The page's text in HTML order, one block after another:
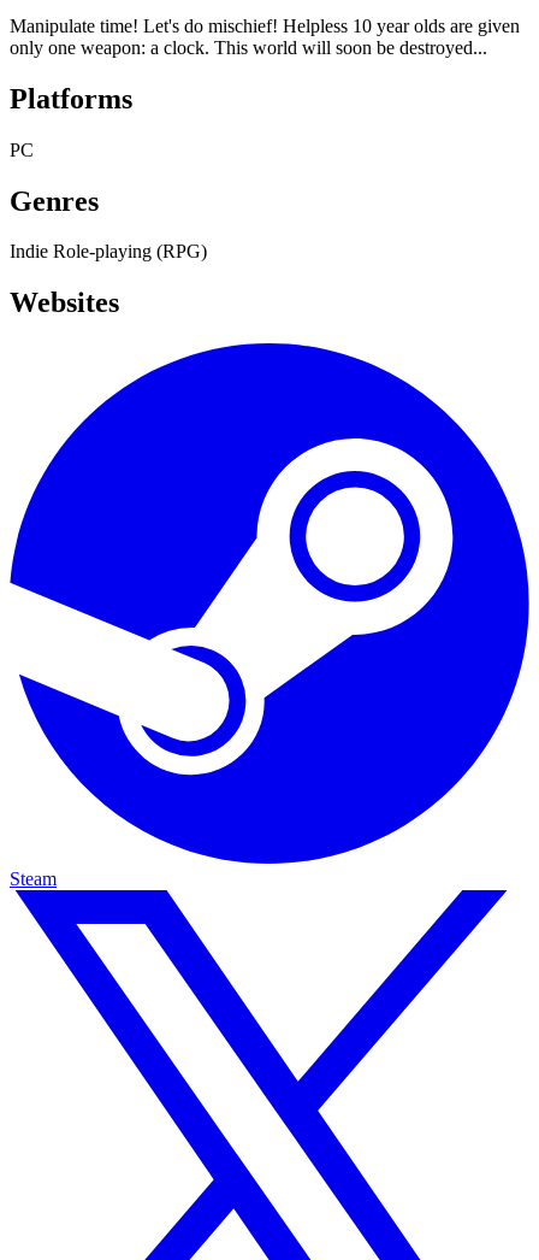
Manipulate time! Let's do mischief! Helpless 10 year olds are given
only one weapon: a clock. This world will soon be destroyed...
Platforms
PC
Genres
Indie Role-playing (RPG)
Websites
Steam